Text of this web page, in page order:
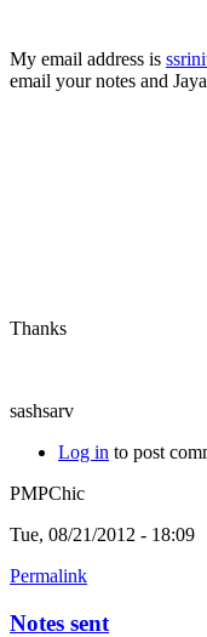
My email address is
email your notes and
Thanks
sashsarv
Log in to post
PMPChic
Tue, 08/21/2012 - 18:09
Permalink
Notes sent